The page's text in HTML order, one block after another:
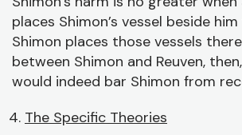
places Shimon’s vessel beside
Shimon places those vessels
between Shimon and Reuven,
would indeed bar Shimon from
The Specific Theories